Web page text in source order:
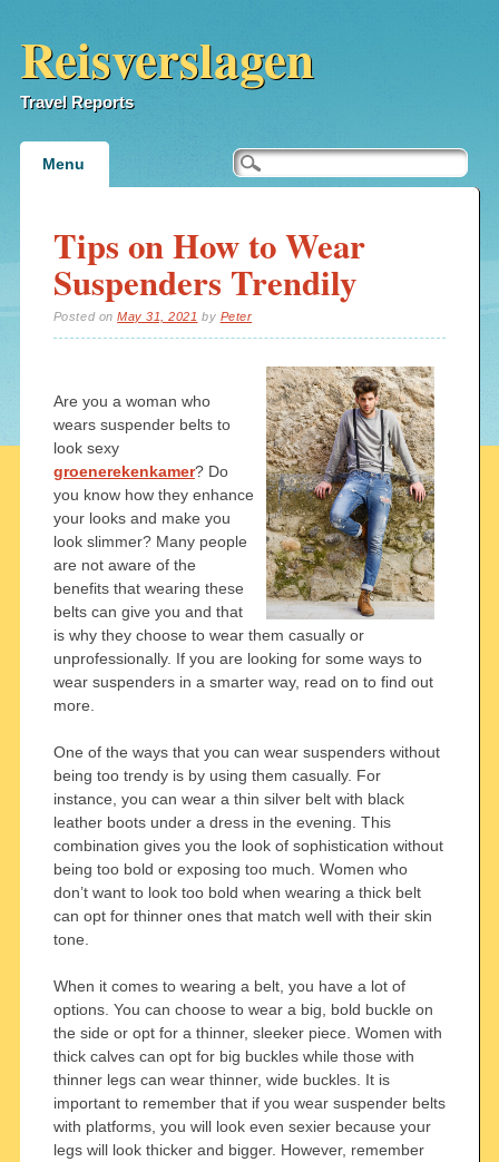
Reisverslagen
Travel Reports
Main menu
Menu
Tips on How to Wear
Suspenders Trendily
Posted onMay 31, 2021 by Peter
Are you a woman who
wears suspender belts to
look sexy
groenerekenkamer? Do
you know how they enhance
your looks and make you
look slimmer? Many people
are not aware of the
benefits that wearing these
belts can give you and that
is why they choose to wear them casually or
unprofessionally. If you are looking for some ways to
wear suspenders in a smarter way, read on to find out
more.
One of the ways that you can wear suspenders without
being too trendy is by using them casually. For
instance, you can wear a thin silver belt with black
leather boots under a dress in the evening. This
combination gives you the look of sophistication without
being too bold or exposing too much. Women who
don’t want to look too bold when wearing a thick belt
can opt for thinner ones that match well with their skin
tone.
When it comes to wearing a belt, you have a lot of
options. You can choose to wear a big, bold buckle on
the side or opt for a thinner, sleeker piece. Women with
thick calves can opt for big buckles while those with
thinner legs can wear thinner, wide buckles. It is
important to remember that if you wear suspender belts
with platforms, you will look even sexier because your
legs will look thicker and bigger. However, remember